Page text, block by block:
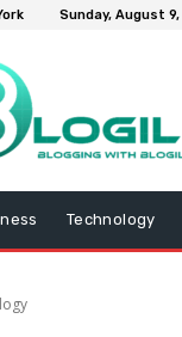
Sunday, August
Technology